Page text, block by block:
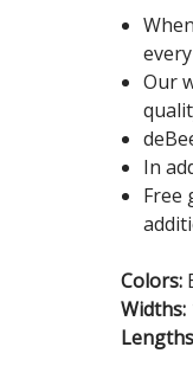
Our
In
Free
Colors:
Widths: